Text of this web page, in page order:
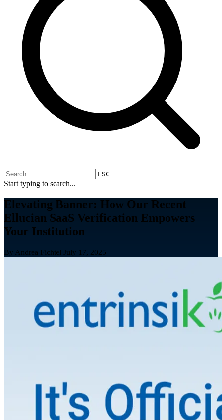
ESC
Start typing to search...
Elevating Banner: How Our Recent
Ellucian SaaS Verification Empowers
Your Institution
By Andrea Fichtel July 17, 2025